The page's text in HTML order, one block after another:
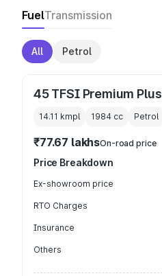
FuelTransmission
All Petrol
45 TFSI Premium Plus
14.11 kmpl 1984 cc Petrol
₹77.67 lakhsOn-road price
Price Breakdown
Ex-showroom price
RTO Charges
Insurance
Others